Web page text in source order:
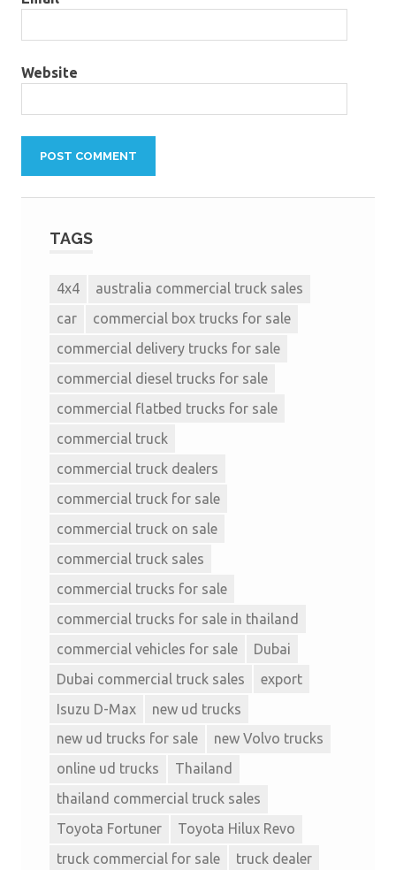
Website
TAGS
4x4
australia commercial truck sales
car
commercial box trucks for sale
commercial delivery trucks for sale
commercial diesel trucks for sale
commercial flatbed trucks for sale
commercial truck
commercial truck dealers
commercial truck for sale
commercial truck on sale
commercial truck sales
commercial trucks for sale
commercial trucks for sale in thailand
commercial vehicles for sale
Dubai
Dubai commercial truck sales
export
Isuzu D-Max
new ud trucks
new ud trucks for sale
new Volvo trucks
online ud trucks
Thailand
thailand commercial truck sales
Toyota Fortuner
Toyota Hilux Revo
truck commercial for sale
truck dealer